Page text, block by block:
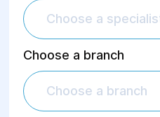
Choose a
Choose a branch
Choose a branch